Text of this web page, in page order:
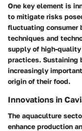
One key element is
to mitigate risks
fluctuating consumer
techniques and
supply of high-
practices. Sustaining
increasingly
origin of their food.
Innovations in
The aquaculture
enhance production